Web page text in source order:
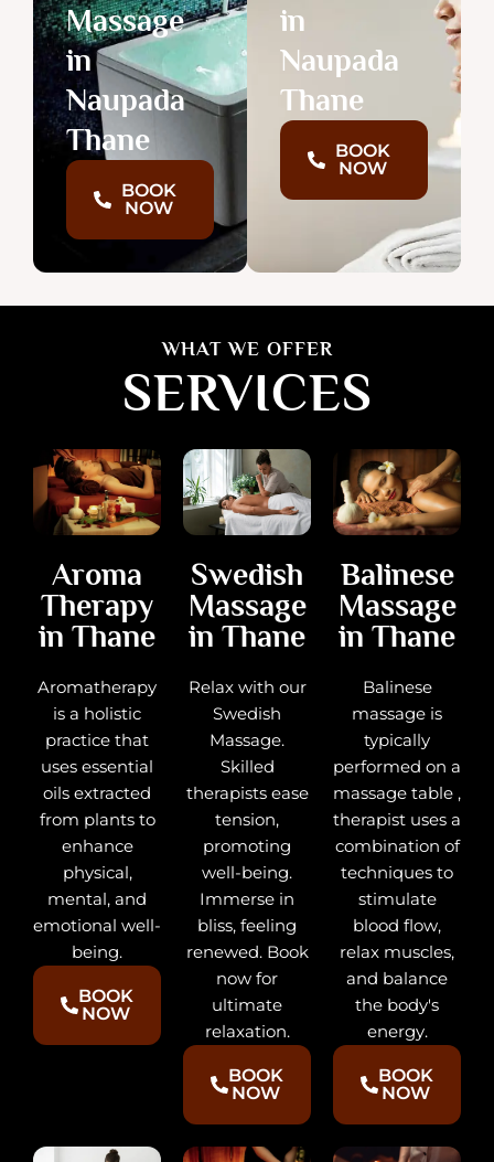
Massage
in
Naupada
Thane
BOOK
NOW
in
Naupada
Thane
BOOK
NOW
WHAT WE OFFER
SERVICES
Aroma
Therapy
in Thane
Aromatherapy
is a holistic
practice that
uses essential
oils extracted
from plants to
enhance
physical,
mental, and
emotional well-
being.
BOOK
NOW
Swedish
Massage
in Thane
Relax with our
Swedish
Massage.
Skilled
therapists ease
tension,
promoting
well-being.
Immerse in
bliss, feeling
renewed. Book
now for
ultimate
relaxation.
BOOK
NOW
Balinese
Massage
in Thane
Balinese
massage is
typically
performed on a
massage table ,
therapist uses a
combination of
techniques to
stimulate
blood flow,
relax muscles,
and balance
the body's
energy.
BOOK
NOW